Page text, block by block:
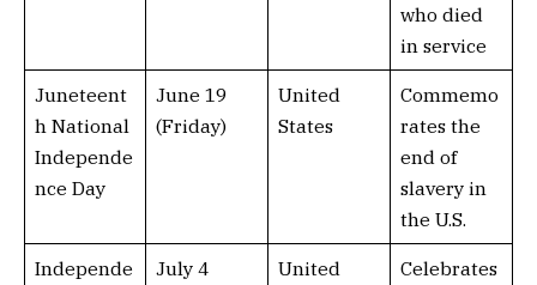
who died
in service
Juneteent
h National
Independe
nce Day
June 19
(Friday)
United
States
Commemo
rates the
end of
slavery in
the U.S.
Independe
July 4
United
Celebrates